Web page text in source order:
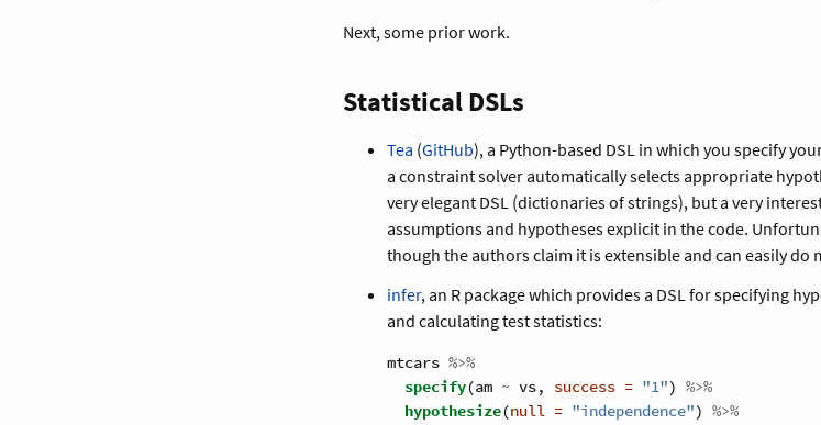
Next, some prior work.
Statistical DSLs
Tea (GitHub), a Python-based DSL in which you specify
a constraint solver automatically selects appropriate
very elegant DSL (dictionaries of strings), but a very
assumptions and hypotheses explicit in the code.
though the authors claim it is extensible and can easily do
infer, an R package which provides a DSL for specifying
and calculating test statistics:
mtcars %>%
specify(am ~ vs, success = "1") %>%
hypothesize(null = "independence") %>%